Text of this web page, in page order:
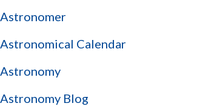
Astronomer
Astronomical Calendar
Astronomy
Astronomy Blog